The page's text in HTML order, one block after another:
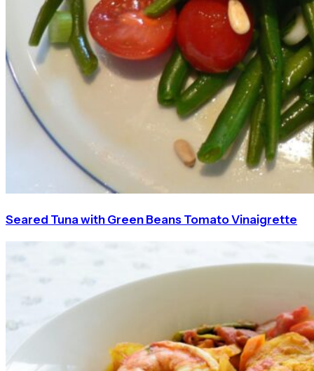
Seared Tuna with Green Beans Tomato Vinaigrette